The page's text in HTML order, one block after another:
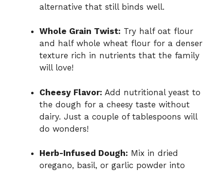
alternative that still binds well.
Whole Grain Twist: Try half oat flour
and half whole wheat flour for a denser
texture rich in nutrients that the family
will love!
Cheesy Flavor: Add nutritional yeast to
the dough for a cheesy taste without
dairy. Just a couple of tablespoons will
do wonders!
Herb-Infused Dough: Mix in dried
oregano, basil, or garlic powder into